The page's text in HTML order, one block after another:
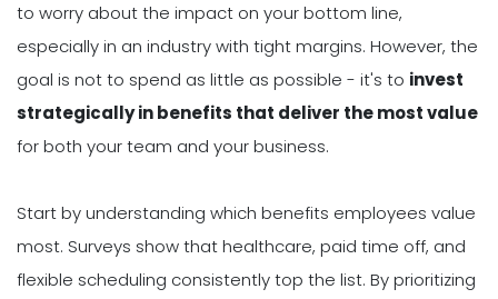
to worry about the impact on your bottom line,
especially in an industry with tight margins. However, the
goal is not to spend as little as possible - it's to invest
strategically in benefits that deliver the most value
for both your team and your business.
Start by understanding which benefits employees value
most. Surveys show that healthcare, paid time off, and
flexible scheduling consistently top the list. By prioritizing